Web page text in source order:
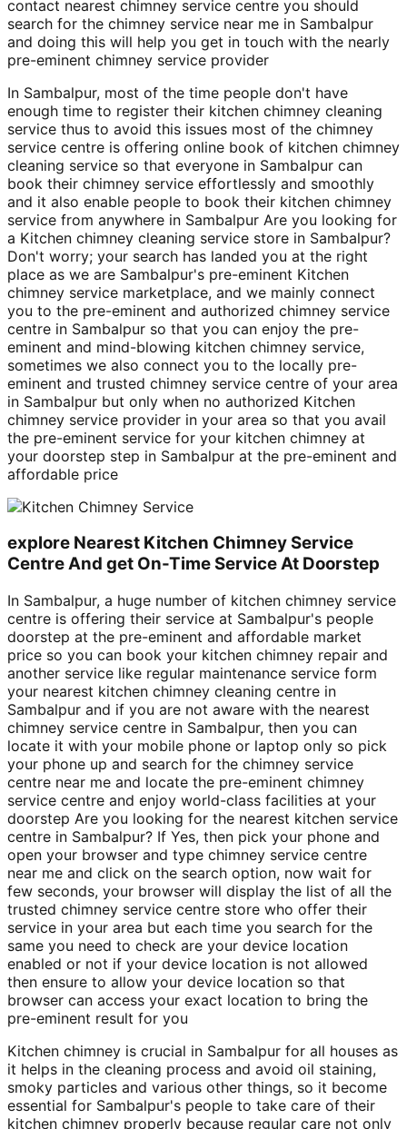
contact nearest chimney service centre you should
search for the chimney service near me in Sambalpur
and doing this will help you get in touch with the nearly
pre-eminent chimney service provider
In Sambalpur, most of the time people don't have
enough time to register their kitchen chimney cleaning
service thus to avoid this issues most of the chimney
service centre is offering online book of kitchen chimney
cleaning service so that everyone in Sambalpur can
book their chimney service effortlessly and smoothly
and it also enable people to book their kitchen chimney
service from anywhere in Sambalpur Are you looking for
a Kitchen chimney cleaning service store in Sambalpur?
Don't worry; your search has landed you at the right
place as we are Sambalpur's pre-eminent Kitchen
chimney service marketplace, and we mainly connect
you to the pre-eminent and authorized chimney service
centre in Sambalpur so that you can enjoy the pre-
eminent and mind-blowing kitchen chimney service,
sometimes we also connect you to the locally pre-
eminent and trusted chimney service centre of your area
in Sambalpur but only when no authorized Kitchen
chimney service provider in your area so that you avail
the pre-eminent service for your kitchen chimney at
your doorstep step in Sambalpur at the pre-eminent and
affordable price
explore Nearest Kitchen Chimney Service
Centre And get On-Time Service At Doorstep
In Sambalpur, a huge number of kitchen chimney service
centre is offering their service at Sambalpur's people
doorstep at the pre-eminent and affordable market
price so you can book your kitchen chimney repair and
another service like regular maintenance service form
your nearest kitchen chimney cleaning centre in
Sambalpur and if you are not aware with the nearest
chimney service centre in Sambalpur, then you can
locate it with your mobile phone or laptop only so pick
your phone up and search for the chimney service
centre near me and locate the pre-eminent chimney
service centre and enjoy world-class facilities at your
doorstep Are you looking for the nearest kitchen service
centre in Sambalpur? If Yes, then pick your phone and
open your browser and type chimney service centre
near me and click on the search option, now wait for
few seconds, your browser will display the list of all the
trusted chimney service centre store who offer their
service in your area but each time you search for the
same you need to check are your device location
enabled or not if your device location is not allowed
then ensure to allow your device location so that
browser can access your exact location to bring the
pre-eminent result for you
Kitchen chimney is crucial in Sambalpur for all houses as
it helps in the cleaning process and avoid oil staining,
smoky particles and various other things, so it become
essential for Sambalpur's people to take care of their
kitchen chimney properly because regular care not only